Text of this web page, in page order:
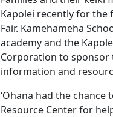
Kapolei recently for the
Fair. Kamehameha
academy and the
Corporation to
information and
‘Ohana had the chance
Resource Center for